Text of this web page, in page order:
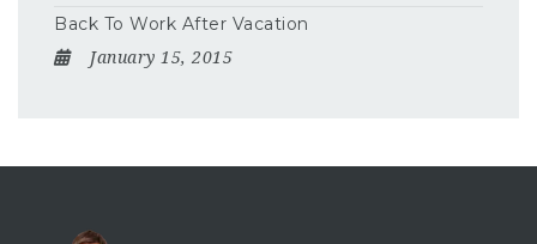
Back To Work After Vacation
January 15, 2015